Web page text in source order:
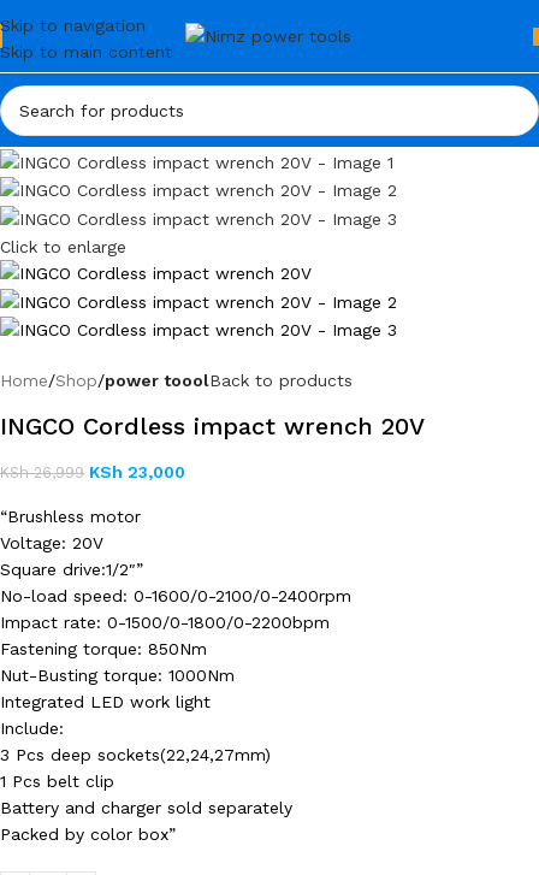
Skip to navigation
Skip to main content
Click to enlarge
Home Shop power tooolBack to products
INGCO Cordless impact wrench 20V
KSh26,999 KSh 23,000
“Brushless motor
Voltage: 20V
Square drive:1/2″”
No-load speed: 0-1600/0-2100/0-2400rpm
Impact rate: 0-1500/0-1800/0-2200bpm
Fastening torque: 850Nm
Nut-Busting torque: 1000Nm
Integrated LED work light
Include:
3 Pcs deep sockets(22,24,27mm)
1 Pcs belt clip
Battery and charger sold separately
Packed by color box”